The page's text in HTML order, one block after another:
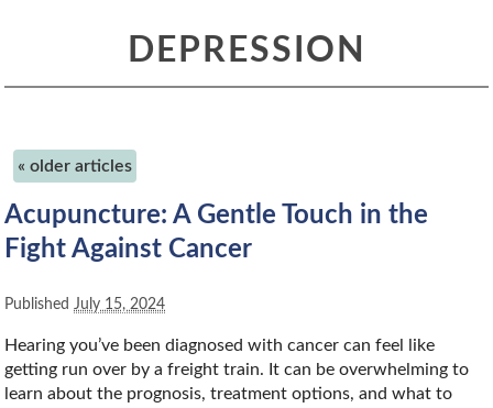
DEPRESSION
« older articles
Acupuncture: A Gentle Touch in the
Fight Against Cancer
PublishedJuly 15, 2024
Hearing you’ve been diagnosed with cancer can feel like
getting run over by a freight train. It can be overwhelming to
learn about the prognosis, treatment options, and what to